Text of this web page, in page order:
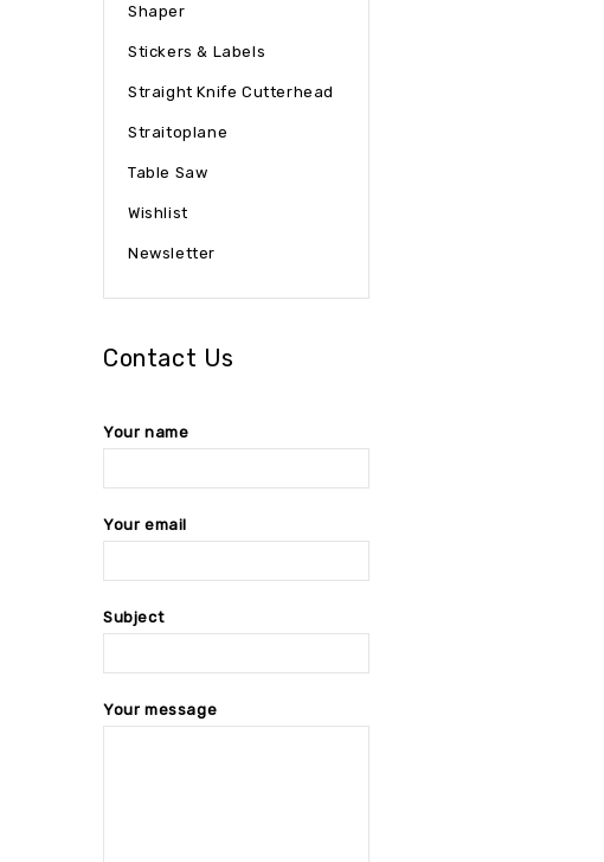
Shaper
Stickers & Labels
Straight Knife Cutterhead
Straitoplane
Table Saw
Wishlist
Newsletter
Contact Us
Your name
Your email
Subject
Your message